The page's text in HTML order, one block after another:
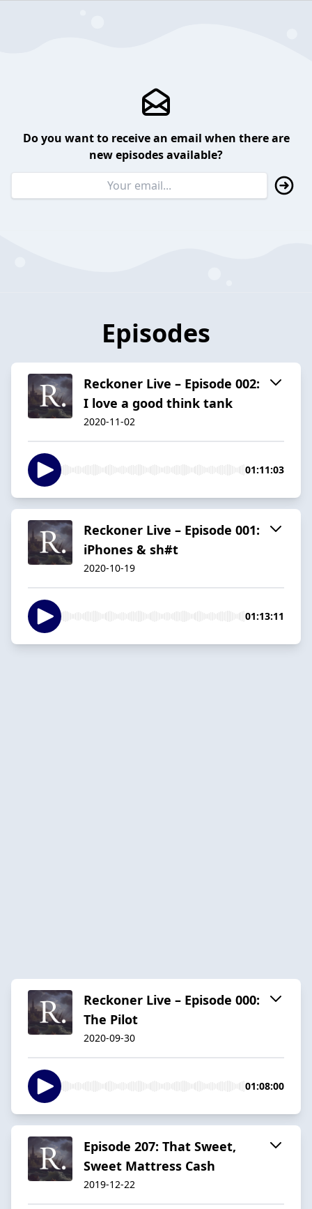
Do you want to receive an email when there are
new episodes available?
Episodes
Reckoner Live – Episode 002:
I love a good think tank
2020-11-02
01:11:03
Reckoner Live – Episode 001:
iPhones & sh#t
2020-10-19
01:13:11
Reckoner Live – Episode 000:
The Pilot
2020-09-30
01:08:00
Episode 207: That Sweet,
Sweet Mattress Cash
2019-12-22